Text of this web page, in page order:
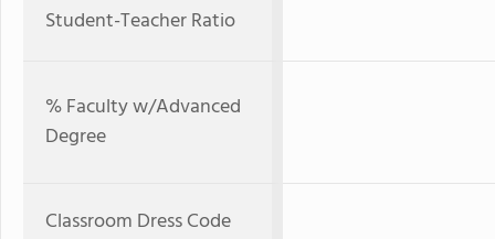
Student-Teacher Ratio
% Faculty w/Advanced
Degree
Classroom Dress Code